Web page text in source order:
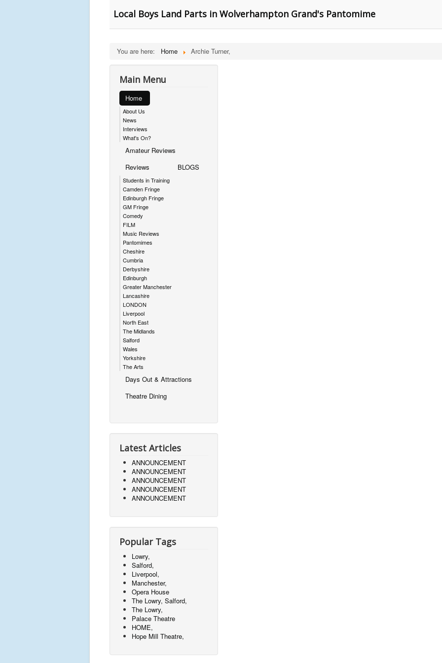
Local Boys Land Parts in Wolverhampton Grand's Pantomime
You are here: Home Archie Turner,
Main Menu
Home
About Us
News
Interviews
What's On?
Amateur Reviews
Reviews
Students in Training
Camden Fringe
Edinburgh Fringe
GM Fringe
Comedy
FILM
Music Reviews
Pantomimes
Cheshire
Cumbria
Derbyshire
Edinburgh
Greater Manchester
Lancashire
LONDON
Liverpool
North East
The Midlands
Salford
Wales
Yorkshire
The Arts
BLOGS
Days Out & Attractions
Theatre Dining
Latest Articles
ANNOUNCEMENT
ANNOUNCEMENT
ANNOUNCEMENT
ANNOUNCEMENT
ANNOUNCEMENT
Popular Tags
Lowry,
Salford,
Liverpool,
Manchester,
Opera House
The Lowry, Salford,
The Lowry,
Palace Theatre
HOME,
Hope Mill Theatre,